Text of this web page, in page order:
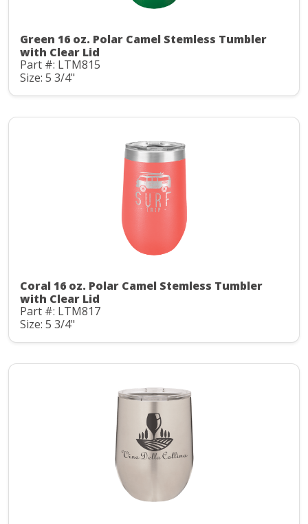
Green 16 oz. Polar Camel Stemless Tumbler
with Clear Lid
Part #: LTM815
Size: 5 3/4"
Coral 16 oz. Polar Camel Stemless Tumbler
with Clear Lid
Part #: LTM817
Size: 5 3/4"